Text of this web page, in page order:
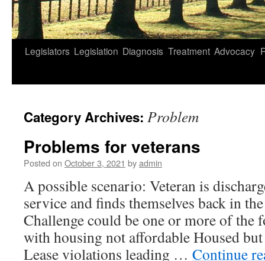
Legislators Legislation Diagnosis Treatment Advocacy
Category Archives: Problem
Problems for veterans
Posted on October 3, 2021 byadmin
A possible scenario: Veteran is
service and finds themselves back in
Challenge could be one or more of the
with housing not affordable Housed
Lease violations leading … Continue